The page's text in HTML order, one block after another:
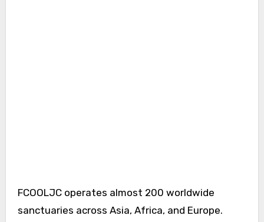
FCOOLJC operates almost 200 worldwide
sanctuaries across Asia, Africa, and Europe.